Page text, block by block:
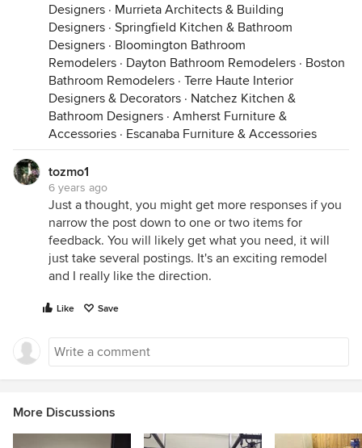
Designers · Murrieta Architects & Building
Designers · Springfield Kitchen & Bathroom
Designers · Bloomington Bathroom
Remodelers · Dayton Bathroom Remodelers · Boston
Bathroom Remodelers · Terre Haute Interior
Designers & Decorators · Natchez Kitchen &
Bathroom Designers · Amherst Furniture &
Accessories · Escanaba Furniture & Accessories
tozmo1
6 years ago
Just a thought, you might get more responses if you
narrow the post down to one or two items for
feedback. You will likely get what you need, it will
just take several postings. It's an exciting remodel
and I really like the direction.
Like Save
More Discussions